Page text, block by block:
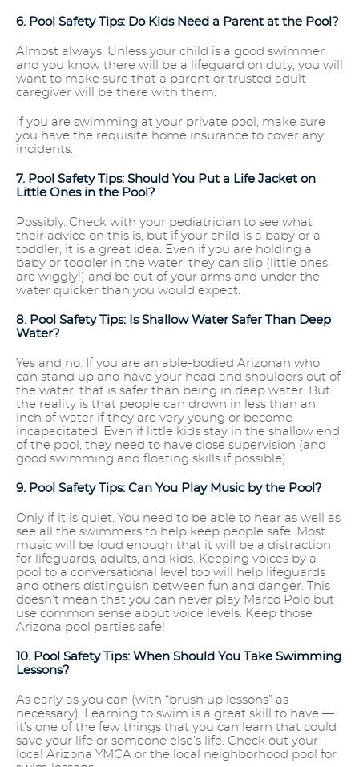
6. Pool Safety Tips: Do Kids Need a Parent at the Pool?
Almost always. Unless your child is a good swimmer
and you know there will be a lifeguard on duty, you will
want to make sure that a parent or trusted adult
caregiver will be there with them.
If you are swimming at your private pool, make sure
you have the requisite home insurance to cover any
incidents.
7. Pool Safety Tips: Should You Put a Life Jacket on
Little Ones in the Pool?
Possibly. Check with your pediatrician to see what
their advice on this is, but if your child is a baby or a
toddler, it is a great idea. Even if you are holding a
baby or toddler in the water, they can slip (little ones
are wiggly!) and be out of your arms and under the
water quicker than you would expect.
8. Pool Safety Tips: Is Shallow Water Safer Than Deep
Water?
Yes and no. If you are an able-bodied Arizonan who
can stand up and have your head and shoulders out of
the water, that is safer than being in deep water. But
the reality is that people can drown in less than an
inch of water if they are very young or become
incapacitated. Even if little kids stay in the shallow end
of the pool, they need to have close supervision (and
good swimming and floating skills if possible).
9. Pool Safety Tips: Can You Play Music by the Pool?
Only if it is quiet. You need to be able to hear as well as
see all the swimmers to help keep people safe. Most
music will be loud enough that it will be a distraction
for lifeguards, adults, and kids. Keeping voices by a
pool to a conversational level too will help lifeguards
and others distinguish between fun and danger. This
doesn’t mean that you can never play Marco Polo but
use common sense about voice levels. Keep those
Arizona pool parties safe!
10. Pool Safety Tips: When Should You Take Swimming
Lessons?
As early as you can (with “brush up lessons” as
necessary). Learning to swim is a great skill to have —
it’s one of the few things that you can learn that could
save your life or someone else’s life. Check out your
local Arizona YMCA or the local neighborhood pool for